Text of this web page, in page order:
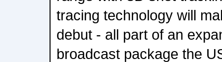
tracing technology will
debut - all part of an
broadcast package the